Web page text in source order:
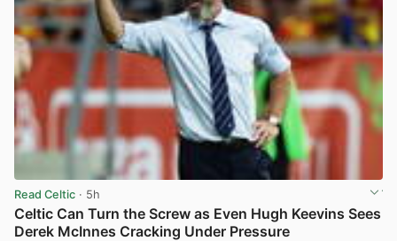
Read Celtic · 5h
Celtic Can Turn the Screw as Even Hugh Keevins Sees
Derek McInnes Cracking Under Pressure